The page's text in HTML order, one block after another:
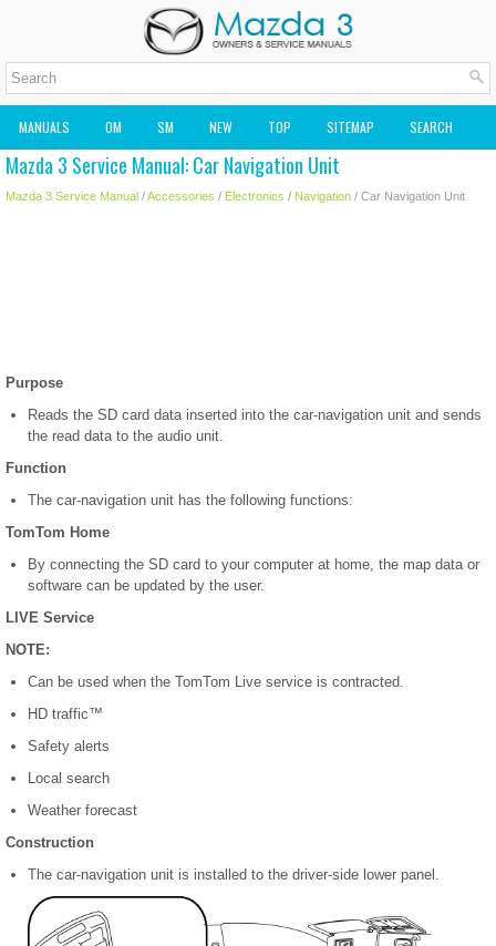
MANUALS OM SM NEW TOP SITEMAP SEARCH
MAZDA2 OWNERS MANUAL MAZDA SERVICE MANUAL
Mazda 3 Service Manual: Car Navigation Unit
Mazda 3 Service Manual /Accessories / Electronics / Navigation / Car Navigation Unit
Purpose
Reads the SD card data inserted into the car-navigation unit and sends
the read data to the audio unit.
Function
The car-navigation unit has the following functions:
TomTom Home
By connecting the SD card to your computer at home, the map data or
software can be updated by the user.
LIVE Service
NOTE:
Can be used when the TomTom Live service is contracted.
HD traffic™
Safety alerts
Local search
Weather forecast
Construction
The car-navigation unit is installed to the driver-side lower panel.